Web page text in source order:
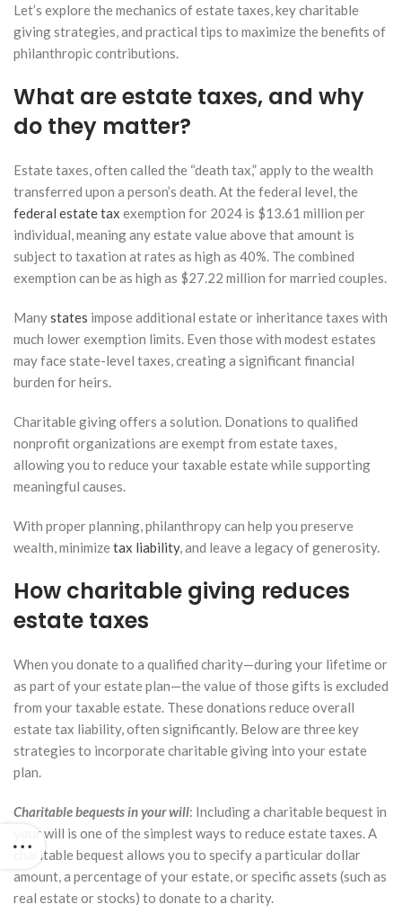
Let’s explore the mechanics of estate taxes, key charitable
giving strategies, and practical tips to maximize the benefits of
philanthropic contributions.
What are estate taxes, and why
do they matter?
Estate taxes, often called the “death tax,” apply to the wealth
transferred upon a person’s death. At the federal level, the
federal estate tax exemption for 2024 is $13.61 million per
individual, meaning any estate value above that amount is
subject to taxation at rates as high as 40%. The combined
exemption can be as high as $27.22 million for married couples.
Manystates impose additional estate or inheritance taxes with
much lower exemption limits. Even those with modest estates
may face state-level taxes, creating a significant financial
burden for heirs.
Charitable giving offers a solution. Donations to qualified
nonprofit organizations are exempt from estate taxes,
allowing you to reduce your taxable estate while supporting
meaningful causes.
With proper planning, philanthropy can help you preserve
wealth, minimizetax liability, and leave a legacy of generosity.
How charitable giving reduces
estate taxes
When you donate to a qualified charity—during your lifetime or
as part of your estate plan—the value of those gifts is excluded
from your taxable estate. These donations reduce overall
estate tax liability, often significantly. Below are three key
strategies to incorporate charitable giving into your estate
plan.
Charitable bequests in your will: Including a charitable bequest in
your will is one of the simplest ways to reduce estate taxes. A
charitable bequest allows you to specify a particular dollar
amount, a percentage of your estate, or specific assets (such as
real estate or stocks) to donate to a charity.